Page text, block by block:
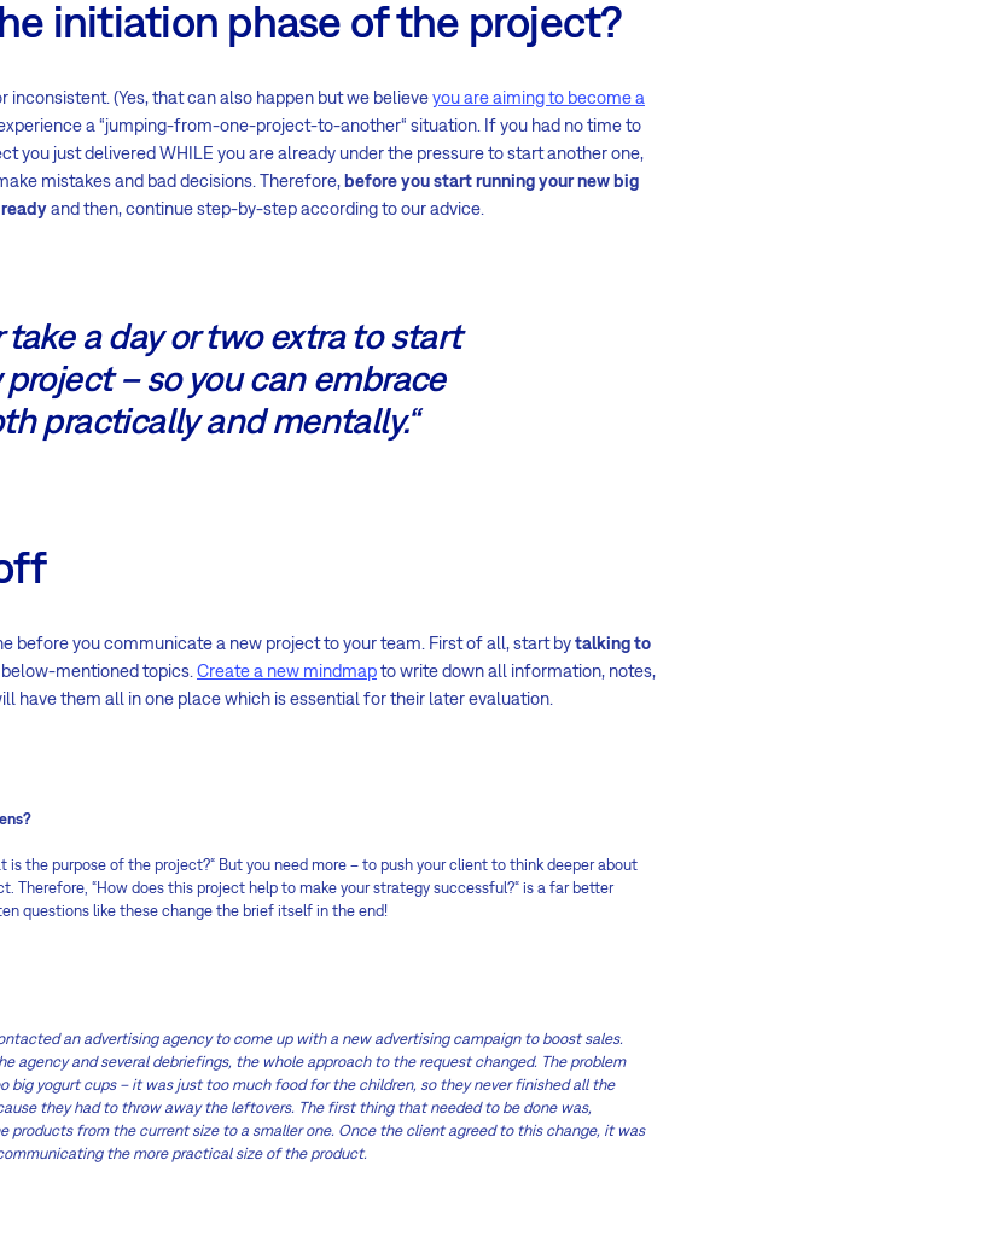
initiation phase of the project?
(Yes, that can also happen but we believeyou are aiming to become a
a “jumping-from-one-project-to-another“ situation. If you had no time to
you just delivered WHILE you are already under the pressure to start another one,
mistakes and bad decisions. Therefore,before you start running your new big
and then, continue step-by-step according to our advice.
take a day or two extra to start
project – so you can embrace
practically and mentally.“
before you communicate a new project to your team. First of all, start bytalking to
mentioned topics.Create a new mindmapto write down all information, notes,
have them all in one place which is essential for their later evaluation.
is the purpose of the project?“ But you need more – to push your client to think deeper about
Therefore, “How does this project help to make your strategy successful?“ is a far better
questions like these change the brief itself in the end!
an advertising agency to come up with a new advertising campaign to boost sales.
agency and several debriefings, the whole approach to the request changed. The problem
big yogurt cups – it was just too much food for the children, so they never finished all the
they had to throw away the leftovers. The first thing that needed to be done was,
products from the current size to a smaller one. Once the client agreed to this change, it was
the more practical size of the product.